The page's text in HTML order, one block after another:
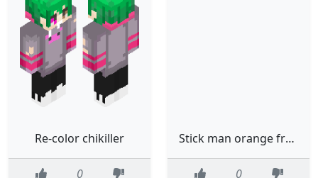
Re-color chikiller
0
Stick man orange from alan beckecr
0